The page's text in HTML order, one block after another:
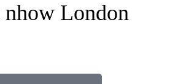
nhow London